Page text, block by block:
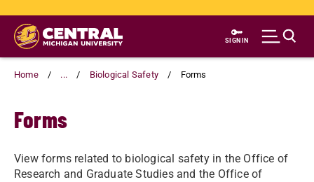
Skip
main
content
SIGN IN
Home ... Biological Safety Forms
Forms
View forms related to biological safety in the Office of
Research and Graduate Studies and the Office of